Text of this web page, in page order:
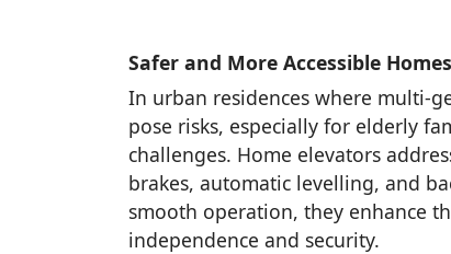
Safer and More Accessible Homes
In urban residences where multi-
pose risks, especially for elderly
challenges. Home elevators
brakes, automatic levelling, and
smooth operation, they enhance
independence and security.